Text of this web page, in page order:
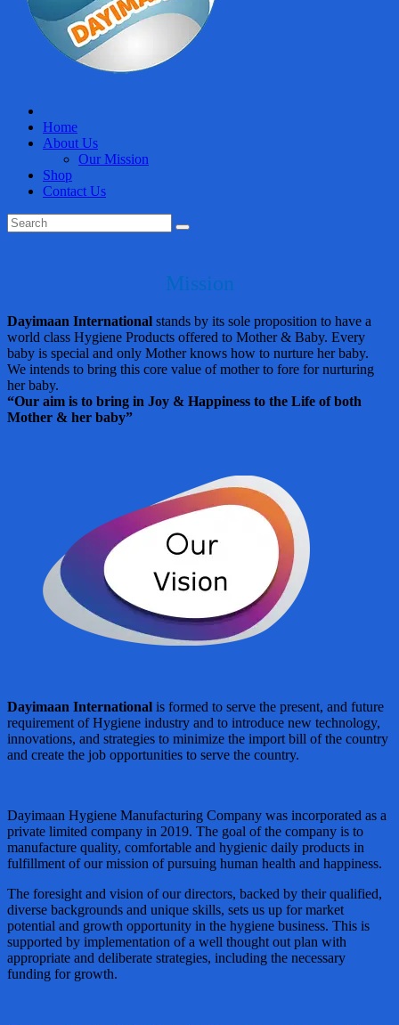
Home
About Us
Our Mission
Shop
Contact Us
Mission
Dayimaan International stands by its sole proposition to have a
world class Hygiene Products offered to Mother & Baby. Every
baby is special and only Mother knows how to nurture her baby.
We intends to bring this core value of mother to fore for nurturing
her baby.
“Our aim is to bring in Joy & Happiness to the Life of both
Mother & her baby”
Dayimaan International is formed to serve the present, and future
requirement of Hygiene industry and to introduce new technology,
innovations, and strategies to minimize the import bill of the country
and create the job opportunities to serve the country.
Dayimaan Hygiene Manufacturing Company was incorporated as a
private limited company in 2019. The goal of the company is to
manufacture quality, comfortable and hygienic daily products in
fulfillment of our mission of pursuing human health and happiness.
The foresight and vision of our directors, backed by their qualified,
diverse backgrounds and unique skills, sets us up for market
potential and growth opportunity in the hygiene business. This is
supported by implementation of a well thought out plan with
appropriate and deliberate strategies, including the necessary
funding for growth.